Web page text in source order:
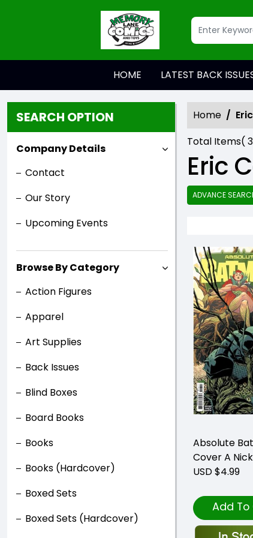
HOME LATEST BACK
SEARCH OPTION
Company Details
Contact
Our Story
Upcoming Events
Browse By Category
Action Figures
Apparel
Art Supplies
Back Issues
Blind Boxes
Board Books
Books
Books (Hardcover)
Boxed Sets
Boxed Sets (Hardcover)
Home
Total Items( 3
Eric
ADVANCE
Absolute
Cover A
USD $4.99
Add